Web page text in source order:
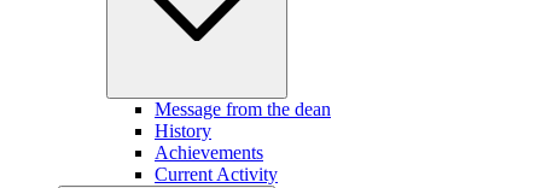
Message from the dean
History
Achievements
Current Activity